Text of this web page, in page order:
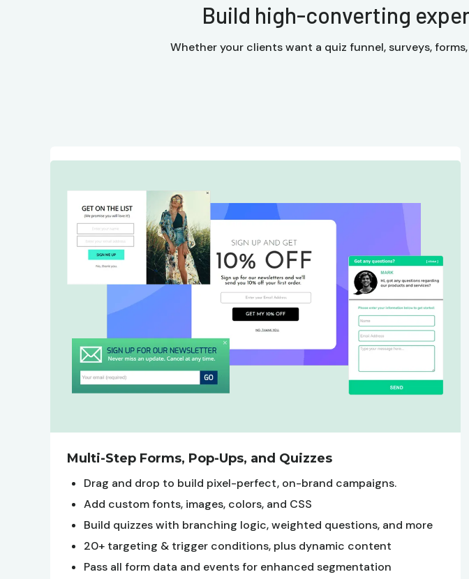
Build high-converting
Whether your clients want a quiz funnel, surveys,
Multi-Step Forms, Pop-Ups, and Quizzes
Drag and drop to build pixel-perfect, on-brand campaigns.
Add custom fonts, images, colors, and CSS
Build quizzes with branching logic, weighted questions, and more
20+ targeting & trigger conditions, plus dynamic content
Pass all form data and events for enhanced segmentation